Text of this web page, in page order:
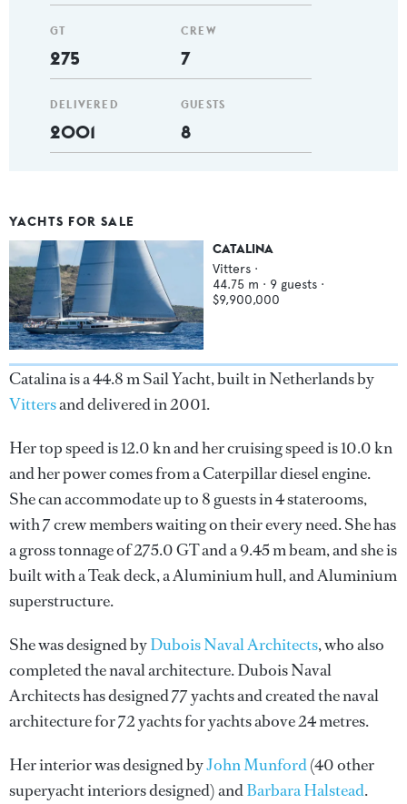
GT
275
DELIVERED
2001
CREW
7
GUESTS
8
YACHTS FOR SALE
CATALINA
Vitters ·
44.75 m · 9 guests ·
$9,900,000
Catalina is a 44.8 m Sail Yacht, built in Netherlands by
Vittersand delivered in 2001.
Her top speed is 12.0 kn and her cruising speed is 10.0 kn
and her power comes from a Caterpillar diesel engine.
She can accommodate up to 8 guests in 4 staterooms,
with 7 crew members waiting on their every need. She has
a gross tonnage of 275.0 GT and a 9.45 m beam, and she is
built with a Teak deck, a Aluminium hull, and Aluminium
superstructure.
She was designed byDubois Naval Architects, who also
completed the naval architecture.Dubois Naval
Architectshas designed 77 yachts and created the naval
architecture for 72 yachts for yachts above 24 metres.
Her interior was designed byJohn Munford(40 other
superyacht interiors designed) andBarbara Halstead.